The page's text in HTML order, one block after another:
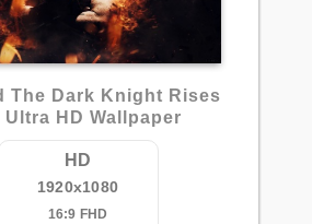
12
The Dark Knight Rises
Ultra HD Wallpaper
HD
1920x1080
16:9 FHD